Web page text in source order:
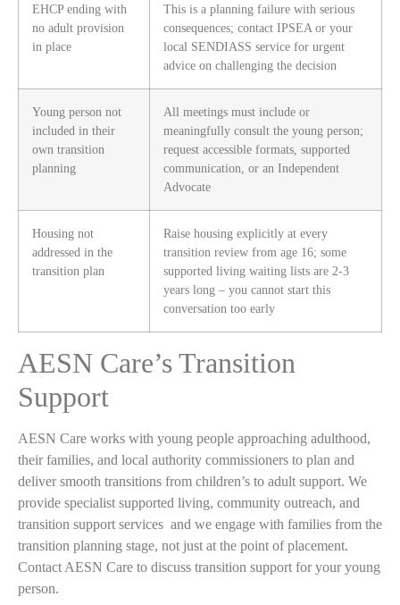
EHCP ending with
no adult provision
in place
This is a planning failure with serious
consequences; contact IPSEA or your
local SENDIASS service for urgent
advice on challenging the decision
Young person not
included in their
own transition
planning
All meetings must include or
meaningfully consult the young person;
request accessible formats, supported
communication, or an Independent
Advocate
Housing not
addressed in the
transition plan
Raise housing explicitly at every
transition review from age 16; some
supported living waiting lists are 2-3
years long – you cannot start this
conversation too early
AESN Care’s Transition
Support
AESN Care works with young people approaching adulthood,
their families, and local authority commissioners to plan and
deliver smooth transitions from children’s to adult support. We
provide specialist supported living, community outreach, and
transition support services and we engage with families from the
transition planning stage, not just at the point of placement.
Contact AESN Care to discuss transition support for your young
person.